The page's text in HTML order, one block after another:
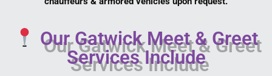
Our Gatwick Meet & Greet
Services Include